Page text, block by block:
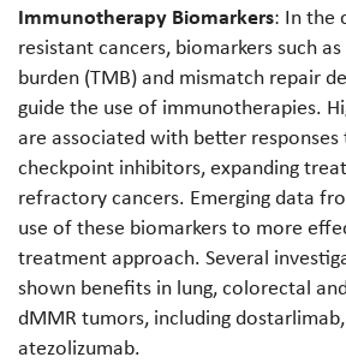
Immunotherapy Biomarkers: In the
resistant cancers, biomarkers such
burden (TMB) and mismatch repair
guide the use of immunotherapies.
are associated with better
checkpoint inhibitors, expanding
refractory cancers. Emerging data
use of these biomarkers to more
treatment approach. Several
shown benefits in lung, colorectal
dMMR tumors, including
atezolizumab.